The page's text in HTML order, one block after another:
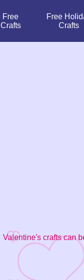
Free
Crafts
Free
Crafts
Valentine's crafts can